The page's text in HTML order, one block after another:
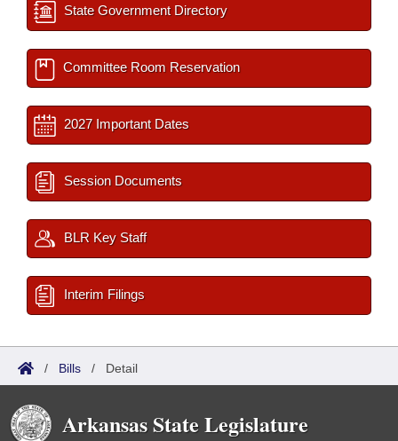
State Government Directory
Committee Room Reservation
2027 Important Dates
Session Documents
BLR Key Staff
Interim Filings
/ Bills / Detail
Arkansas State Legislature